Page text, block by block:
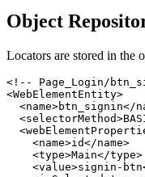
Object
Locators are stored in the
<!-- Page_Login/
<WebElementEntity>
<name>btn_signin</
    <name>id</name>
    <type>Main</type>
<value>signin-